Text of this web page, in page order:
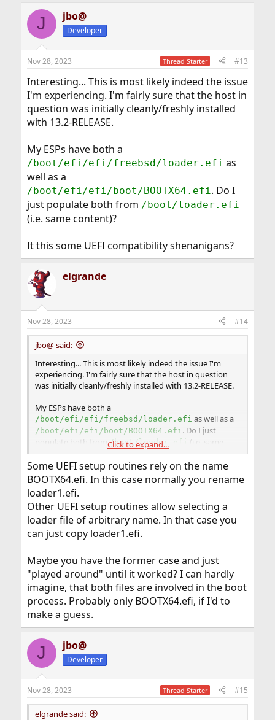
c
i
s
J jbo@
Developer
Nov 28, 2023 Thread Starter #13
Interesting... This is most likely indeed the issue
I'm experiencing. I'm fairly sure that the host in
question was initially cleanly/freshly installed
with 13.2-RELEASE.
My ESPs have both a
/boot/efi/efi/freebsd/loader.efi as
well as a
/boot/efi/efi/boot/BOOTX64.efi . Do I
just populate both from /boot/loader.efi
(i.e. same content)?
It this some UEFI compatibility shenanigans?
elgrande
Nov 28, 2023 #14
jbo@ said:
Interesting... This is most likely indeed the issue I'm
experiencing. I'm fairly sure that the host in question
was initially cleanly/freshly installed with 13.2-RELEASE.
My ESPs have both a
/boot/efi/efi/freebsd/loader.efi as well as a
/boot/efi/efi/boot/BOOTX64.efi . Do I just
populate both from/boot/loader.efi (i.e. same
content)?
It this some UEFI compatibility shenanigans?
Click to expand...
Some UEFI setup routines rely on the name
BOOTX64.efi. In this case normally you rename
loader1.efi.
Other UEFI setup routines allow selecting a
loader file of arbitrary name. In that case you
can just copy loader1.efi.
Maybe you have the former case and just
"played around" until it worked? I can hardly
imagine, that both files are involved in the boot
process. Probably only BOOTX64.efi, if I'd to
make a guess.
J jbo@
Developer
Nov 28, 2023 Thread Starter #15
elgrande said: